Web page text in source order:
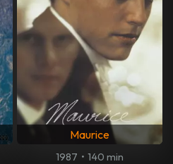
Maurice
1987 • 140 min